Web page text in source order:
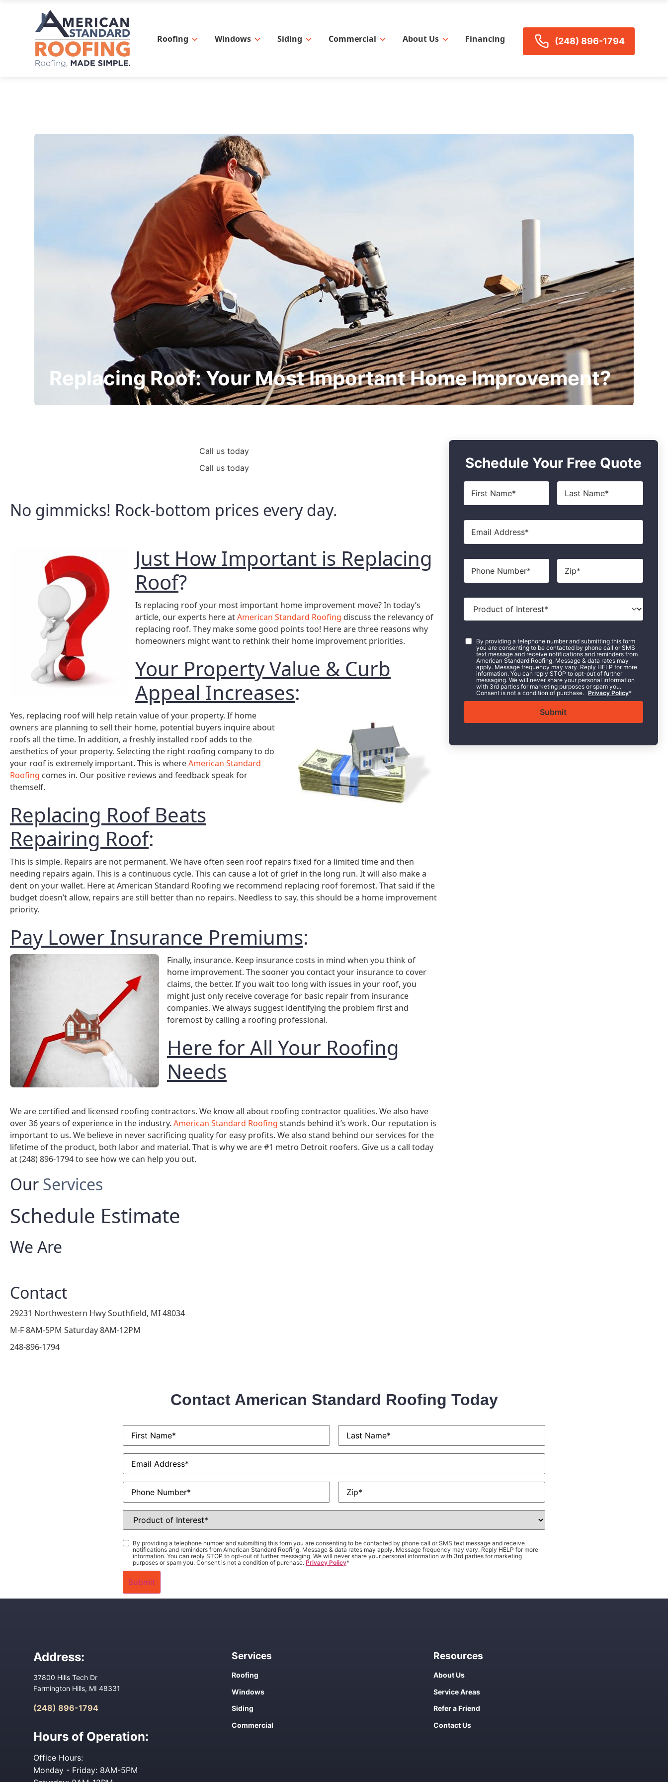
Roofing Windows Siding Commercial About Us Financing (248) 896-1794
Replacing Roof: Your Most Important Home Improvement?
Call us today
Call us today
No gimmicks! Rock-bottom prices every day.
Just How Important is Replacing
Roof?
Is replacing roof your most important home improvement move? In today’s
article, our experts here atAmerican Standard Roofing discuss the relevancy of
replacing roof. They make some good points too! Here are three reasons why
homeowners might want to rethink their home improvement priorities.
Your Property Value & Curb
Appeal Increases:
Yes, replacing roof will help retain value of your property. If home
owners are planning to sell their home, potential buyers inquire about
roofs all the time. In addition, a freshly installed roof adds to the
aesthetics of your property. Selecting the right roofing company to do
your roof is extremely important. This is whereAmerican Standard
Roofing comes in. Our positive reviews and feedback speak for
themself.
Replacing Roof Beats
Repairing Roof:
This is simple. Repairs are not permanent. We have often seen roof repairs fixed for a limited time and then
needing repairs again. This is a continuous cycle. This can cause a lot of grief in the long run. It will also make a
dent on your wallet. Here at American Standard Roofing we recommend replacing roof foremost. That said if the
budget doesn’t allow, repairs are still better than no repairs. Needless to say, this should be a home improvement
priority.
Pay Lower Insurance Premiums:
Finally, insurance. Keep insurance costs in mind when you think of
home improvement. The sooner you contact your insurance to cover
claims, the better. If you wait too long with issues in your roof, you
might just only receive coverage for basic repair from insurance
companies. We always suggest identifying the problem first and
foremost by calling a roofing professional.
Here for All Your Roofing
Needs
We are certified and licensed roofing contractors. We know all about roofing contractor qualities. We also have
over 36 years of experience in the industry. American Standard Roofing stands behind it’s work. Our reputation is
important to us. We believe in never sacrificing quality for easy profits. We also stand behind our services for the
lifetime of the product, both labor and material. That is why we are #1 metro Detroit roofers. Give us a call today
at (248) 896-1794 to see how we can help you out.
Our Services
Schedule Estimate
We Are
Contact
29231 Northwestern Hwy Southfield, MI 48034
M-F 8AM-5PM Saturday 8AM-12PM
248-896-1794
Schedule Your Free Quote
First
Name*
Last
Name*
Email
Phone Zip
Product
Interest
Consent*
By providing a telephone number and submitting this form
you are consenting to be contacted by phone call or SMS
text message and receive notifications and reminders from
American Standard Roofing. Message & data rates may
apply. Message frequency may vary. Reply HELP for more
information. You can reply STOP to opt-out of further
messaging. We will never share your personal information
with 3rd parties for marketing purposes or spam you.
Consent is not a condition of purchase. Privacy Policy*
Contact American Standard Roofing Today
First
Name*
Last
Name*
Email*
Phone Zip*
Product
Interest*
Consent*
By providing a telephone number and submitting this form you are consenting to be contacted by phone call or SMS text message and receive
notifications and reminders from American Standard Roofing. Message & data rates may apply. Message frequency may vary. Reply HELP for more
information. You can reply STOP to opt-out of further messaging. We will never share your personal information with 3rd parties for marketing
purposes or spam you. Consent is not a condition of purchase. Privacy Policy*
Address:
37800 Hills Tech Dr
Farmington Hills, MI 48331
(248) 896-1794
Hours of Operation:
Office Hours:
Monday - Friday: 8AM-5PM
Services
Roofing
Windows
Siding
Commercial
Resources
About Us
Service Areas
Refer a Friend
Contact Us